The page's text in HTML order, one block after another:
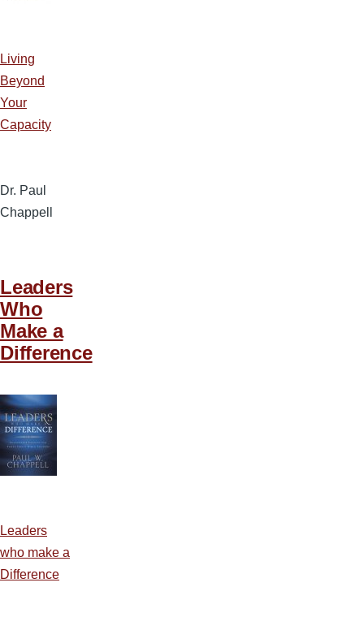
Living
Beyond
Your
Capacity
Dr. Paul
Chappell
Leaders
Who
Make a
Difference
Leaders
who make a
Difference